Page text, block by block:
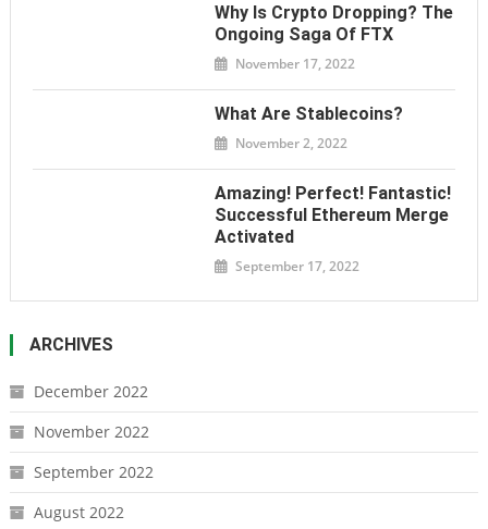
Why Is Crypto Dropping? The
Ongoing Saga Of FTX
November 17, 2022
What Are Stablecoins?
November 2, 2022
Amazing! Perfect! Fantastic!
Successful Ethereum Merge
Activated
September 17, 2022
ARCHIVES
December 2022
November 2022
September 2022
August 2022